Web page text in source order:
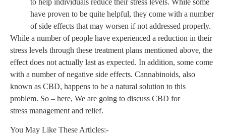
to help individuals reduce their stress levels. While some
have proven to be quite helpful, they come with a number
of side effects that may worsen if not addressed properly.
While a number of people have experienced a reduction in their
stress levels through these treatment plans mentioned above, the
effect does not actually last as expected. In addition, some come
with a number of negative side effects. Cannabinoids, also
known as CBD, happens to be a natural solution to this
problem. So – here, We are going to discuss CBD for
stress management and relief.
You May Like These Articles:-